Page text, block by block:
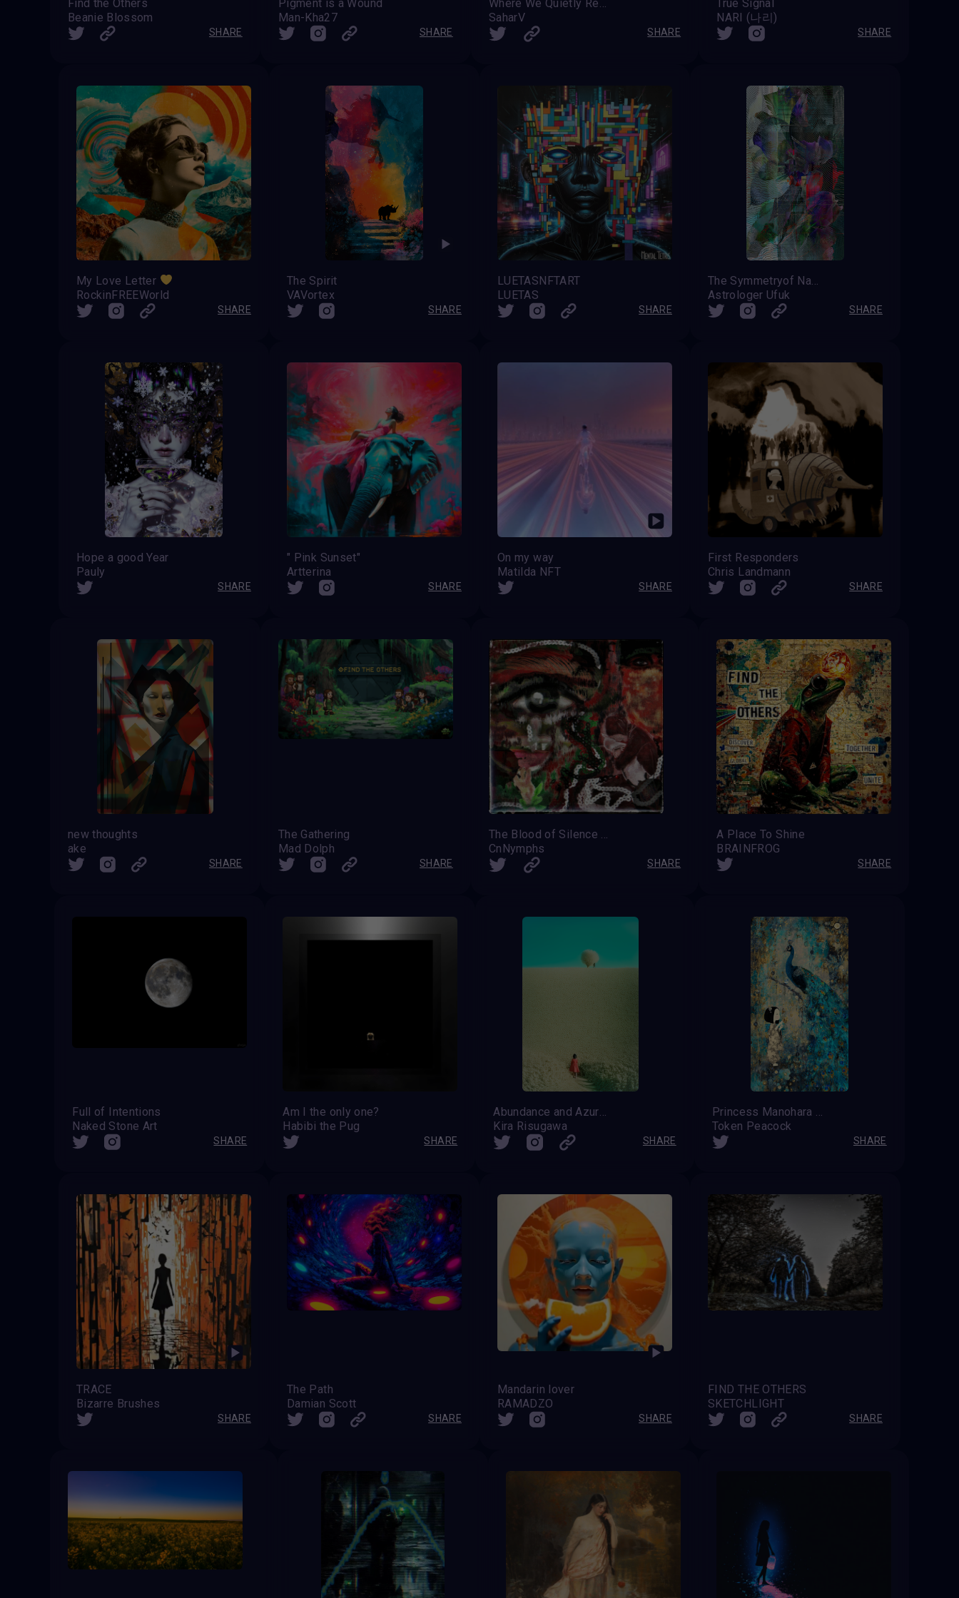
Find the Others
Beanie Blossom
SHARE
Pigment is a Wound
Man-Kha27
SHARE
SaharV
SHARE
True Signal
NARI (나리)
SHARE
My Love Letter
RockinFREEWorld
SHARE
The Spirit
VAVortex
SHARE
LUETASNFTART
LUETAS
SHARE
Astrologer Ufuk
SHARE
Hope a good Year
Pauly
SHARE
" Pink Sunset"
Artterina
SHARE
On my way
Matilda NFT
SHARE
First Responders
Chris Landmann
SHARE
new thoughts
ake
SHARE
The Gathering
Mad Dolph
SHARE
The Blood of Silence — Freedom Is Eternal
CnNymphs
SHARE
A Place To Shine
BRAINFROG
SHARE
Full of Intentions
Naked Stone Art
SHARE
Am I the only one?
Habibi the Pug
SHARE
Abundance and Azure Vastness
Kira Risugawa
SHARE
Princess Manohara
Token Peacock
SHARE
TRACE
Bizarre Brushes
SHARE
The Path
Damian Scott
SHARE
Mandarin lover
RAMADZO
SHARE
FIND THE OTHERS
SKETCHLIGHT
SHARE